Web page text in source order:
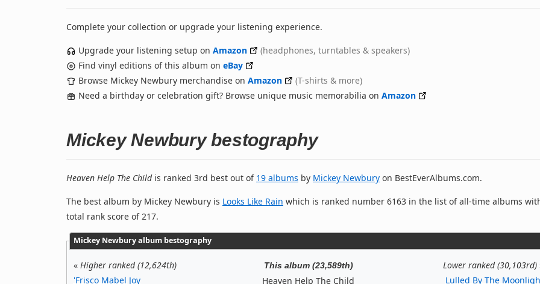
Complete your collection or upgrade your listening experience.
Upgrade your listening setup on Amazon
(headphones, turntables & speakers)
Find vinyl editions of this album on eBay
Browse Mickey Newbury merchandise on Amazon
(T-shirts & more)
Need a birthday or celebration gift? Browse unique music memorabilia on Amazon
Mickey Newbury bestography
Heaven Help The Childis ranked 3rd best out of 19 albums by Mickey Newbury on BestEverAlbums.com.
The best album by Mickey Newbury is Looks Like Rain which is ranked number 6163 in the list of all-time albums
total rank score of 217.
Mickey Newbury album bestography
« Higher ranked (12,624th)
'Frisco Mabel Joy
This album (23,589th)
Heaven Help The Child
Lower ranked (30,103rd)
Lulled By The